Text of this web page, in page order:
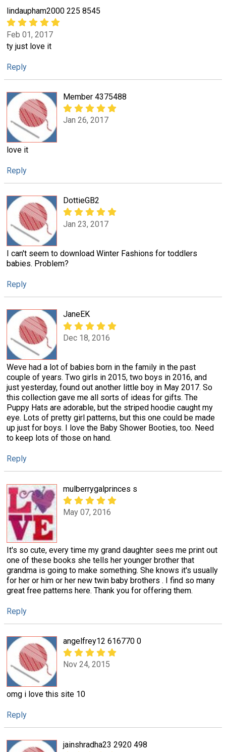
lindaupham2000 225 8545
Feb 01, 2017
ty just love it
Reply
Member 4375488
Jan 26, 2017
love it
Reply
DottieGB2
Jan 23, 2017
I can't seem to download Winter Fashions for toddlers
babies. Problem?
Reply
JaneEK
Dec 18, 2016
Weve had a lot of babies born in the family in the past
couple of years. Two girls in 2015, two boys in 2016, and
just yesterday, found out another little boy in May 2017. So
this collection gave me all sorts of ideas for gifts. The
Puppy Hats are adorable, but the striped hoodie caught my
eye. Lots of pretty girl patterns, but this one could be made
up just for boys. I love the Baby Shower Booties, too. Need
to keep lots of those on hand.
Reply
mulberrygalprinces s
May 07, 2016
It's so cute, every time my grand daughter sees me print out
one of these books she tells her younger brother that
grandma is going to make something. She knows it's usually
for her or him or her new twin baby brothers . I find so many
great free patterns here. Thank you for offering them.
Reply
angelfrey12 616770 0
Nov 24, 2015
omg i love this site 10
Reply
jainshradha23 2920 498